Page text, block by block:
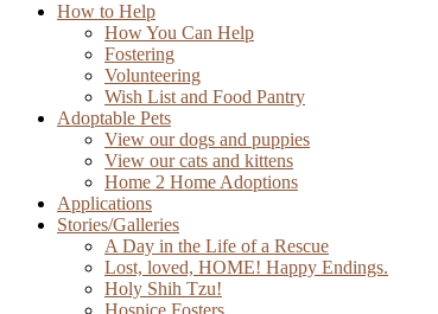
How to Help
How You Can Help
Fostering
Volunteering
Wish List and Food Pantry
Adoptable Pets
View our dogs and puppies
View our cats and kittens
Home 2 Home Adoptions
Applications
Stories/Galleries
A Day in the Life of a Rescue
Lost, loved, HOME! Happy Endings.
Holy Shih Tzu!
Hospice Fosters